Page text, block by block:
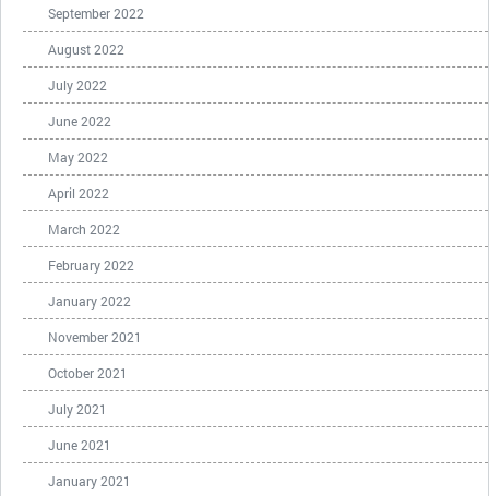
September 2022
August 2022
July 2022
June 2022
May 2022
April 2022
March 2022
February 2022
January 2022
November 2021
October 2021
July 2021
June 2021
January 2021